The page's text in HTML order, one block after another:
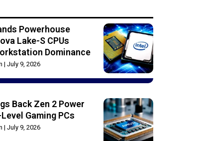
Powerhouse
Lake-S CPUs
Dominance
July 9, 2026
Back Zen 2 Power
Gaming PCs
July 9, 2026